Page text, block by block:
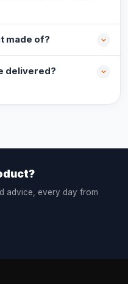
made of?
delivered?
advice, every day from